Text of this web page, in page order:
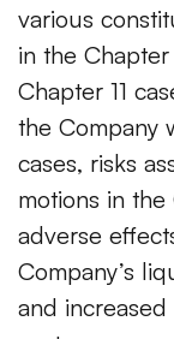
various
in the
Chapter 11
the Company
cases, risks
motions in the
adverse
Company’s
and